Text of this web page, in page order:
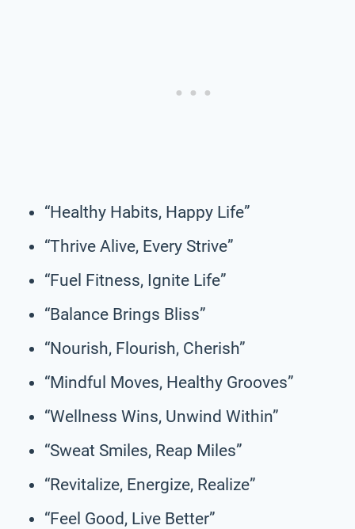
“Healthy Habits, Happy Life”
“Thrive Alive, Every Strive”
“Fuel Fitness, Ignite Life”
“Balance Brings Bliss”
“Nourish, Flourish, Cherish”
“Mindful Moves, Healthy Grooves”
“Wellness Wins, Unwind Within”
“Sweat Smiles, Reap Miles”
“Revitalize, Energize, Realize”
“Feel Good, Live Better”